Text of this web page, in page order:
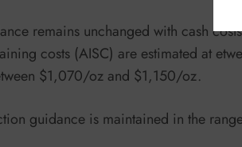
remains unchanged with cash
costs (AISC) are estimated at
$1,070/oz and $1,150/oz.
guidance is maintained in the